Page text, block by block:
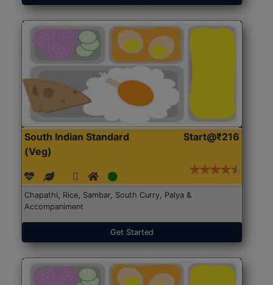
South Indian Standard
(Veg)
Start@₹216
Chapathi, Rice, Sambar, South Curry, Palya &
Accompaniment
Get Started